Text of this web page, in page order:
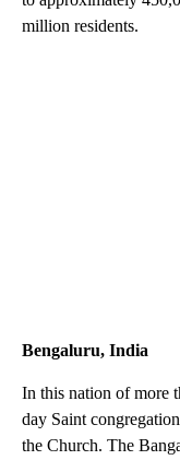
million residents.
Bengaluru, India
In this nation of more
day Saint
the Church. The